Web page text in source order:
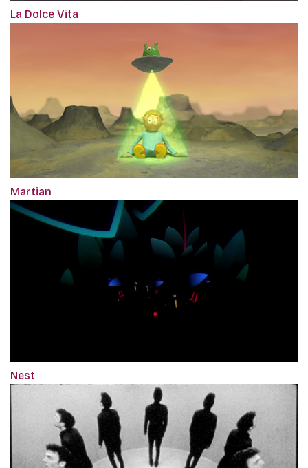
La Dolce Vita
Martian
Nest